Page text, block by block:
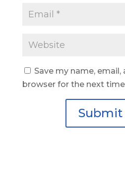
Save my name,
browser for the next